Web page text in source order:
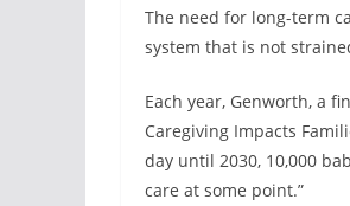
The need for long-term
system that is not
Each year, Genworth, a
Caregiving Impacts
day until 2030, 10,000
care at some point.”